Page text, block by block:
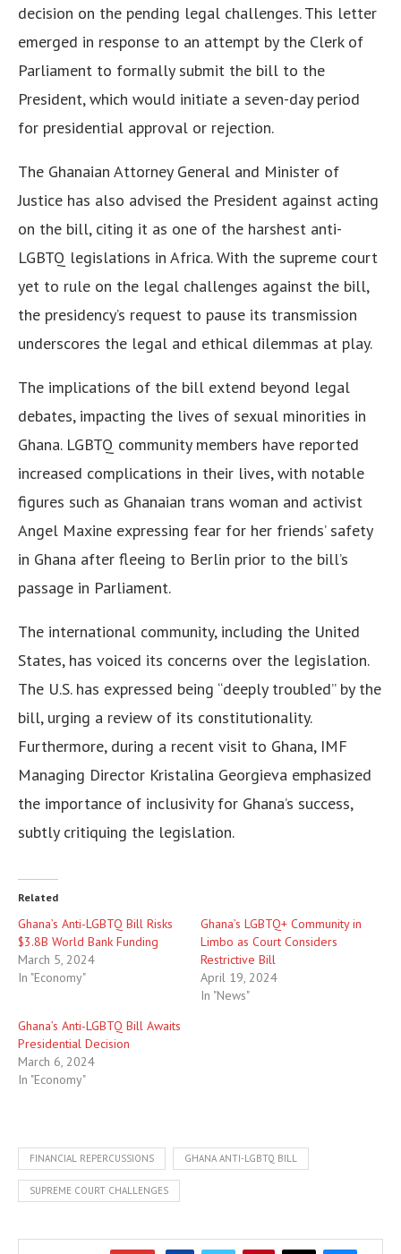
decision on the pending legal challenges. This letter
emerged in response to an attempt by the Clerk of
Parliament to formally submit the bill to the
President, which would initiate a seven-day period
for presidential approval or rejection.
The Ghanaian Attorney General and Minister of
Justice has also advised the President against acting
on the bill, citing it as one of the harshest anti-
LGBTQ legislations in Africa. With the supreme court
yet to rule on the legal challenges against the bill,
the presidency’s request to pause its transmission
underscores the legal and ethical dilemmas at play.
The implications of the bill extend beyond legal
debates, impacting the lives of sexual minorities in
Ghana. LGBTQ community members have reported
increased complications in their lives, with notable
figures such as Ghanaian trans woman and activist
Angel Maxine expressing fear for her friends’ safety
in Ghana after fleeing to Berlin prior to the bill’s
passage in Parliament.
The international community, including the United
States, has voiced its concerns over the legislation.
The U.S. has expressed being “deeply troubled” by the
bill, urging a review of its constitutionality.
Furthermore, during a recent visit to Ghana, IMF
Managing Director Kristalina Georgieva emphasized
the importance of inclusivity for Ghana’s success,
subtly critiquing the legislation.
Related
Ghana’s Anti-LGBTQ Bill Risks
$3.8B World Bank Funding
March 5, 2024
In "Economy"
Ghana’s LGBTQ+ Community in
Limbo as Court Considers
Restrictive Bill
April 19, 2024
In "News"
Ghana’s Anti-LGBTQ Bill Awaits
Presidential Decision
March 6, 2024
In "Economy"
FINANCIAL REPERCUSSIONS GHANA ANTI-LGBTQ BILL
SUPREME COURT CHALLENGES